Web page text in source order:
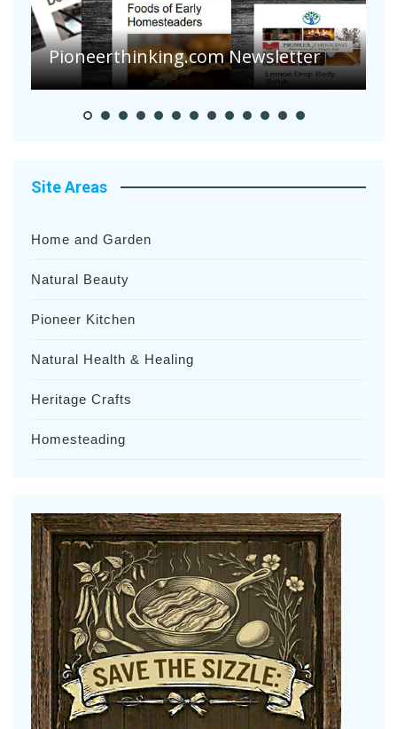
Are Your Tomatoes or Potatoes
Suffering Disease After Recent
Heavy Rainfalls?
Site Areas
Home and Garden
Natural Beauty
Pioneer Kitchen
Natural Health & Healing
Heritage Crafts
Homesteading